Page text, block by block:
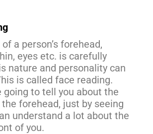
a person’s forehead,
eyes etc. is carefully
nature and personality can
is called face reading.
going to tell you about the
forehead, just by seeing
understand a lot about the
of you.